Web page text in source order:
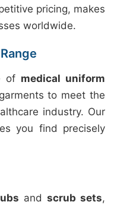
pricing, makes
worldwide.
of medical uniform
to meet the
industry. Our
you find precisely
and scrub sets,